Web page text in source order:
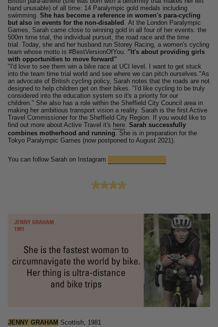
hand unusable) of all time: 14 Paralympic gold medals including
swimming. She has become a reference in women's para-cycling
but also in events for the non-disabled . At the London Paralympic
Games, Sarah came close to winning gold in all four of her events: the
500m time trial, the individual pursuit, the road race and the time
trial. Today, she and her husband run Storey Racing, a women's cycling
team whose motto is #BestVersionOfYou. "It's about providing girls
with opportunities to move forward"
"I'd love to see them win a bike race at UCI level. I want to get stuck
into the team time trial world and see where we can pitch ourselves."As
an advocate of British cycling policy, Sarah notes that the roads are not
designed to help children get on their bikes. "I'd like cycling to be truly
considered into the education system so it's a priority for our
children." She also has a role within the Sheffield City Council area in
making her ambitious transport vision a reality. Sarah is the first Active
Travel Commissioner for the Sheffield City Region. If you would like to
find out more about Active Travel it's here. Sarah successfully
combines motherhood and running. She is in preparation for the
Tokyo Paralympic Games (now postponed to August 2021).
You can follow Sarah on Instagram
****
JENNY GRAHAM Scottish, 1981